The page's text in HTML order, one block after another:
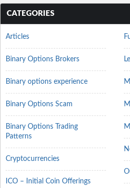
CATEGORIES
Articles
Binary Options Brokers
Binary options experience
Binary Options Scam
Binary Options Trading
Patterns
Cryptocurrencies
ICO – Initial Coin Offerings